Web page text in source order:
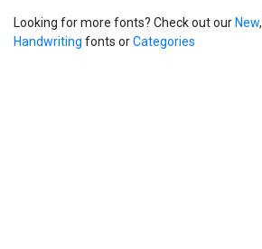
Looking for more fonts? Check out our New,
Handwriting fonts orCategories